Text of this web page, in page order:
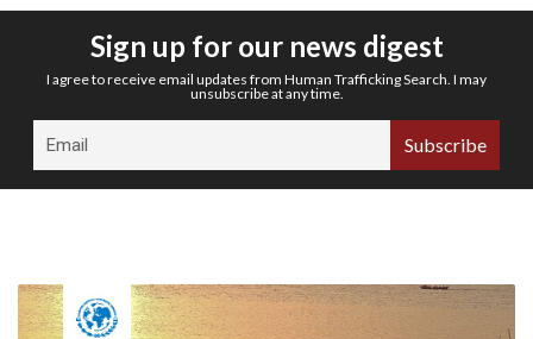
Sign up for our news digest
I agree to receive email updates from Human Trafficking Search. I may
unsubscribe at any time.